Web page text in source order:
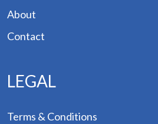
About
Contact
LEGAL
Terms & Conditions